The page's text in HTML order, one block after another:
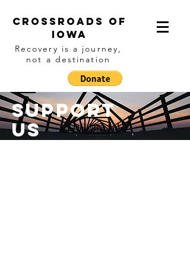
Crossroads of
IOwa
Recovery is a journey,
not a destination
Support
Us